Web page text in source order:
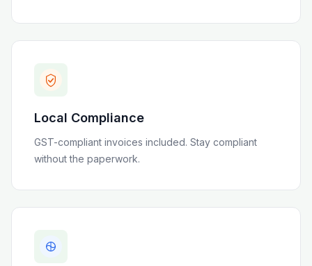
Local Compliance
GST-compliant invoices included. Stay compliant
without the paperwork.